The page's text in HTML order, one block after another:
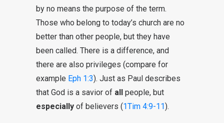
by no means the purpose of the term.
Those who belong to today’s church are no
better than other people, but they have
been called. There is a difference, and
there are also privileges (compare for
example Eph 1:3). Just as Paul describes
that God is a savior of all people, but
especially of believers (1Tim 4:9-11).